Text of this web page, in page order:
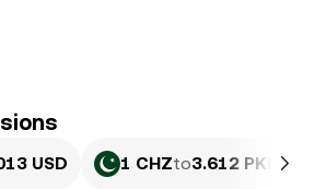
USD 1 CHZto3.612 PKR